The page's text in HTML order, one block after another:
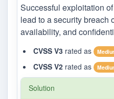
Successful exploitation
lead to a security breach
availability, and
CVSS V3 rated as
CVSS V2 rated as
Solution